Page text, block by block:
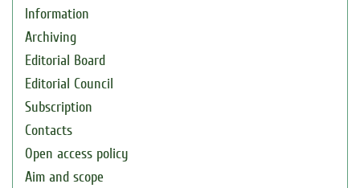
Information
Archiving
Editorial Board
Editorial Council
Subscription
Contacts
Open access policy
Aim and scope